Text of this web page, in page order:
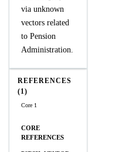
via unknown
vectors related
to Pension
Administration.
REFERENCES
(1)
Core 1
CORE
REFERENCES